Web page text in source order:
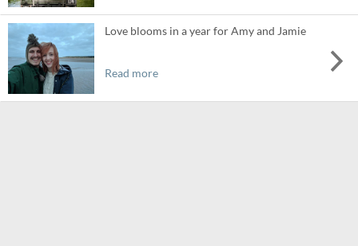
Love blooms in a year for Amy and Jamie
Read more